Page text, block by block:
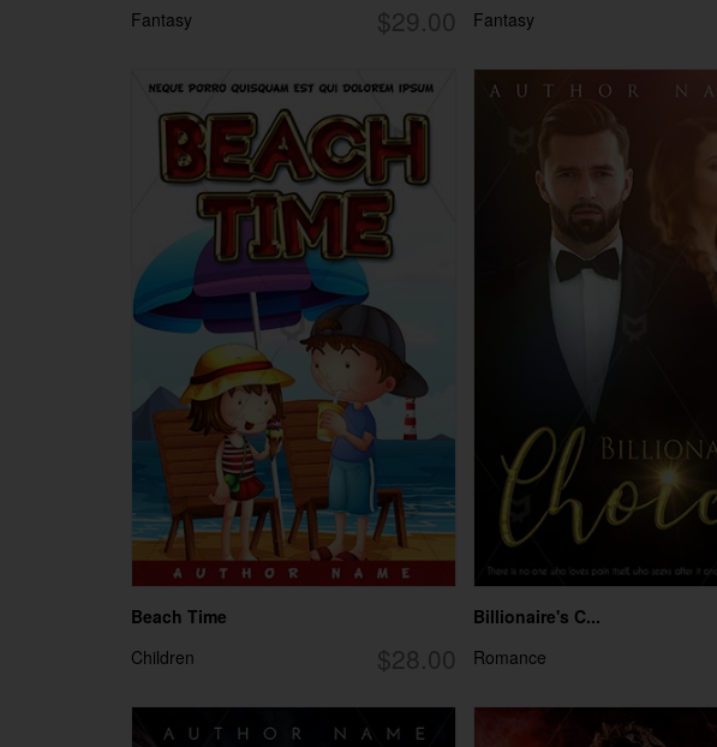
$29.00
Fantasy Fantasy
Beach Time
$28.00
Children
Billionaire's C...
Romance